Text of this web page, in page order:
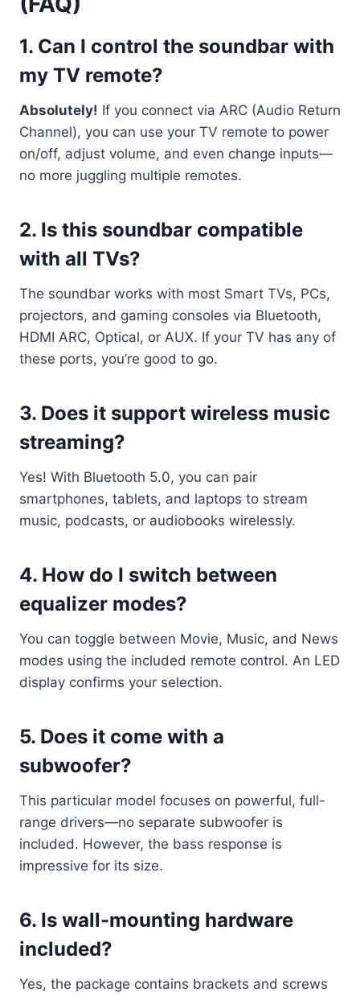
1. Can I control the soundbar with
my TV remote?
Absolutely! If you connect via ARC (Audio Return
Channel), you can use your TV remote to power
on/off, adjust volume, and even change inputs—
no more juggling multiple remotes.
2. Is this soundbar compatible
with all TVs?
The soundbar works with most Smart TVs, PCs,
projectors, and gaming consoles via Bluetooth,
HDMI ARC, Optical, or AUX. If your TV has any of
these ports, you’re good to go.
3. Does it support wireless music
streaming?
Yes! With Bluetooth 5.0, you can pair
smartphones, tablets, and laptops to stream
music, podcasts, or audiobooks wirelessly.
4. How do I switch between
equalizer modes?
You can toggle between Movie, Music, and News
modes using the included remote control. An LED
display confirms your selection.
5. Does it come with a
subwoofer?
This particular model focuses on powerful, full-
range drivers—no separate subwoofer is
included. However, the bass response is
impressive for its size.
6. Is wall-mounting hardware
included?
Yes, the package contains brackets and screws